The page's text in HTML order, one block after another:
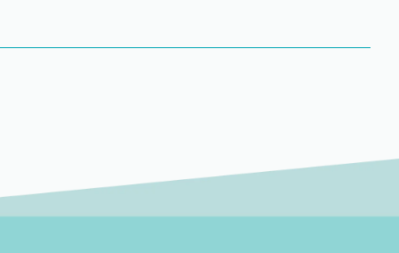
includes the top of the shoulder to the crease of